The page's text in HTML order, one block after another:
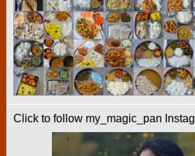
Click to follow my_magic_pan